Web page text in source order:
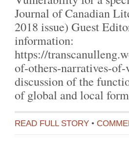
Journal of Canadian
2018 issue) Guest
information:
https://
of-others-narratives-
discussion of the
of global and local
READ FULL STORY •